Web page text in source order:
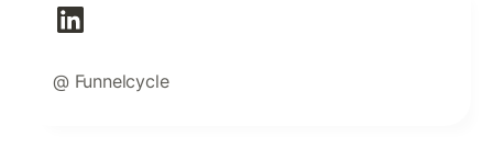
@ Funnelcycle